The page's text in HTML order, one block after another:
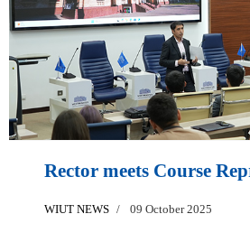
Rector meets Course
WIUT NEWS 09 October 2025